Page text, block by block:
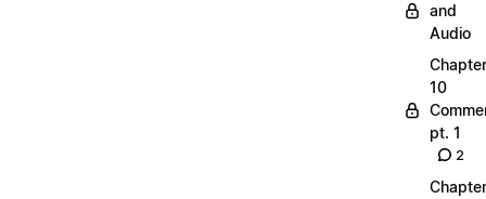
and
Audio
Chapter
10
pt. 1
2
Chapter